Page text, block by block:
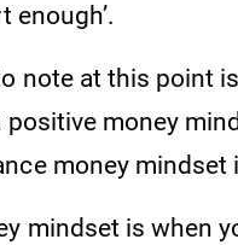
enough’.
note at this point
money
money
mindset is when